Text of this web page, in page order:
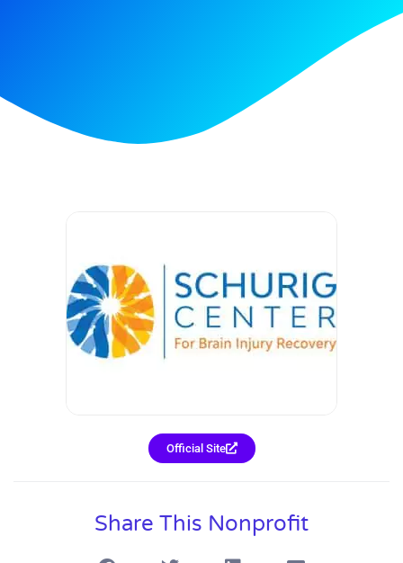
Official Site
Share This Nonprofit